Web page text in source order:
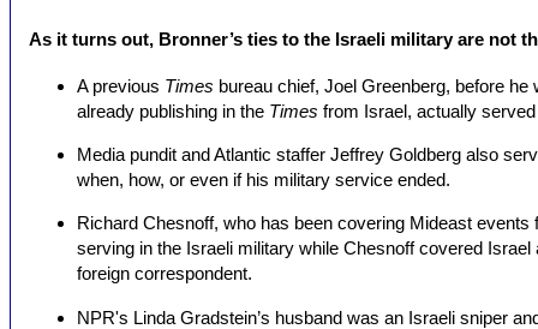
As it turns out, Bronner’s ties to the Israeli military are not
A previous Times bureau chief, Joel Greenberg, before
already publishing in the Times from Israel, actually
Media pundit and Atlantic staffer Jeffrey Goldberg also
when, how, or even if his military service ended.
Richard Chesnoff, who has been covering Mideast
serving in the Israeli military while Chesnoff covered
foreign correspondent.
NPR's Linda Gradstein’s husband was an Israeli sniper